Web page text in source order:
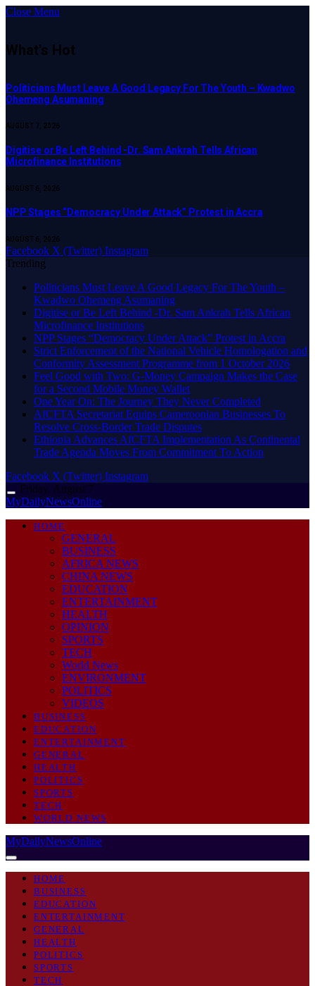
Close Menu
What's Hot
Politicians Must Leave A Good Legacy For The Youth – Kwadwo
Ohemeng Asumaning
AUGUST 7, 2026
Digitise or Be Left Behind -Dr. Sam Ankrah Tells African
Microfinance Institutions
AUGUST 6, 2026
NPP Stages “Democracy Under Attack” Protest in Accra
AUGUST 6, 2026
Facebook X (Twitter) Instagram
Trending
Politicians Must Leave A Good Legacy For The Youth –
Kwadwo Ohemeng Asumaning
Digitise or Be Left Behind -Dr. Sam Ankrah Tells African
Microfinance Institutions
NPP Stages “Democracy Under Attack” Protest in Accra
Strict Enforcement of the National Vehicle Homologation and
Conformity Assessment Programme from 1 October 2026
​Feel Good with Two: G-Money Campaign Makes the Case
for a Second Mobile Money Wallet
One Year On: The Journey They Never Completed
AfCFTA Secretariat Equips Cameroonian Businesses To
Resolve Cross-Border Trade Disputes
Ethiopia Advances AfCFTA Implementation As Continental
Trade Agenda Moves From Commitment To Action
Facebook X (Twitter) Instagram
Friday, August 7
MyDailyNewsOnline
HOME
GENERAL
BUSINESS
AFRICA NEWS
CHINA NEWS
EDUCATION
ENTERTAINMENT
HEALTH
OPINION
SPORTS
TECH
World News
ENVIRONMENT
POLITICS
VIDEOS
BUSINESS
EDUCATION
ENTERTAINMENT
GENERAL
HEALTH
POLITICS
SPORTS
TECH
WORLD NEWS
MyDailyNewsOnline
HOME
BUSINESS
EDUCATION
ENTERTAINMENT
GENERAL
HEALTH
POLITICS
SPORTS
TECH